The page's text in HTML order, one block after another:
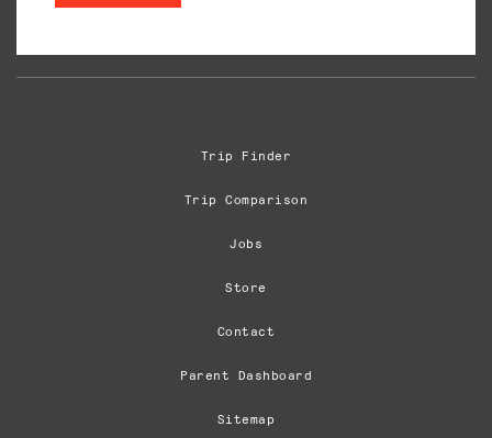
Trip Finder
Trip Comparison
Jobs
Store
Contact
Parent Dashboard
Sitemap